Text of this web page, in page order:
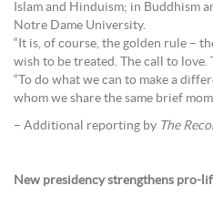
Islam and Hinduism; in Buddhism
Notre Dame University.
“It is, of course, the golden rule –
wish to be treated. The call to love.
“To do what we can to make a
whom we share the same brief
– Additional reporting by The
New presidency strengthens pro-